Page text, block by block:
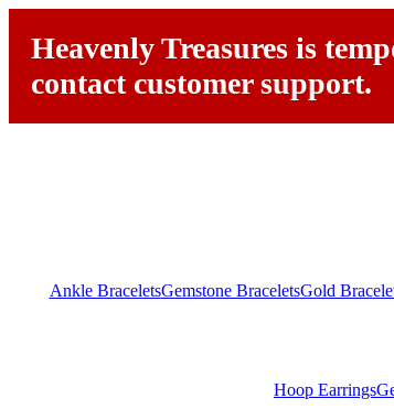
Heavenly Treasures is
contact customer support.
Ankle BraceletsGemstone BraceletsGold
Hoop Earrings